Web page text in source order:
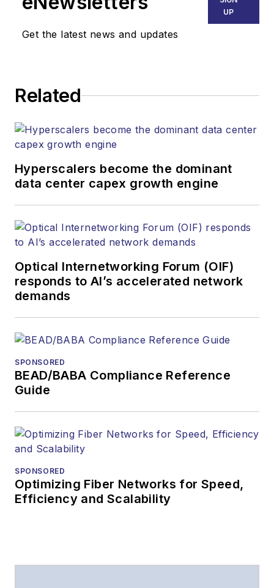
Endeavor Business
Media. Stephen is
strategy across the
websites, email
and other information
products. He has
more than 20 years,
and communications
and technology for
more than 35 years.
Lightwavehas
received awards
American Society of
Prior to joining
Telecommunications
magazine and the
Stephen has
Get the latest news and updates
UP
Related
Hyperscalers become the dominant
data center capex growth engine
Optical Internetworking Forum (OIF)
responds to AI’s accelerated network
demands
SPONSORED
BEAD/BABA Compliance Reference
Guide
SPONSORED
Optimizing Fiber Networks for Speed,
Efficiency and Scalability